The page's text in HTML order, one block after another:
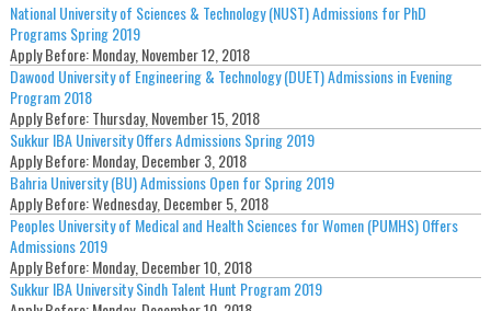
National University of Sciences & Technology (NUST) Admissions for PhD
Programs Spring 2019
Apply Before:Monday, November 12, 2018
Dawood University of Engineering & Technology (DUET) Admissions in Evening
Program 2018
Apply Before:Thursday, November 15, 2018
Sukkur IBA University Offers Admissions Spring 2019
Apply Before:Monday, December 3, 2018
Bahria University (BU) Admissions Open for Spring 2019
Apply Before:Wednesday, December 5, 2018
Peoples University of Medical and Health Sciences for Women (PUMHS) Offers
Admissions 2019
Apply Before:Monday, December 10, 2018
Sukkur IBA University Sindh Talent Hunt Program 2019